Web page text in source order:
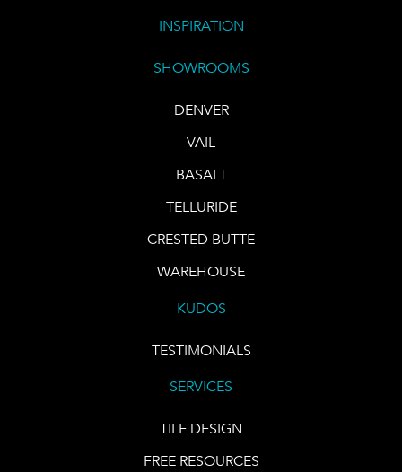
INSPIRATION
SHOWROOMS
DENVER
VAIL
BASALT
TELLURIDE
CRESTED BUTTE
WAREHOUSE
KUDOS
TESTIMONIALS
SERVICES
TILE DESIGN
FREE RESOURCES